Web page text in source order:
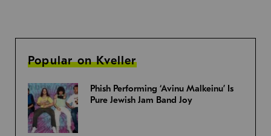
Popular on Kveller
Phish Performing ‘Avinu Malkeinu’ Is
Pure Jewish Jam Band Joy